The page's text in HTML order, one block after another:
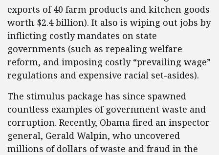
exports of 40 farm products and kitchen goods
worth $2.4 billion). It also is wiping out jobs by
inflicting costly mandates on state
governments (such as repealing welfare
reform, and imposing costly “prevailing wage”
regulations and expensive racial set-asides).
The stimulus package has since spawned
countless examples of government waste and
corruption. Recently, Obama fired an inspector
general, Gerald Walpin, who uncovered
millions of dollars of waste and fraud in the